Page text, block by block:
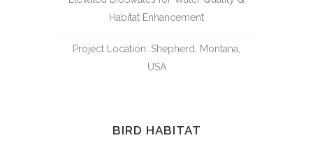
Habitat Enhancement
Project Location: Shepherd, Montana,
USA
BIRD HABITAT